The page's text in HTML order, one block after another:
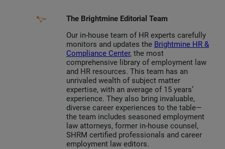
The Brightmine Editorial Team
Our in-house team of HR experts carefully
monitors and updates the Brightmine HR &
Compliance Center, the most
comprehensive library of employment law
and HR resources. This team has an
unrivaled wealth of subject matter
expertise, with an average of 15 years’
experience. They also bring invaluable,
diverse career experiences to the table—
the team includes seasoned employment
law attorneys, former in-house counsel,
SHRM certified professionals and career
employment law editors.